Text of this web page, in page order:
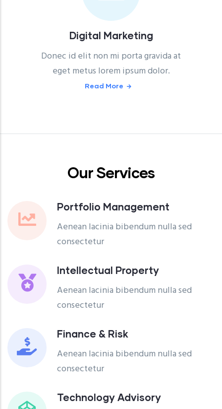
Digital Marketing
Donec id elit non mi porta gravida at
eget metus lorem ipsum dolor.
Read More
Our Services
Portfolio Management
Aenean lacinia bibendum nulla sed
consectetur
Intellectual Property
Aenean lacinia bibendum nulla sed
consectetur
Finance & Risk
Aenean lacinia bibendum nulla sed
consectetur
Technology Advisory